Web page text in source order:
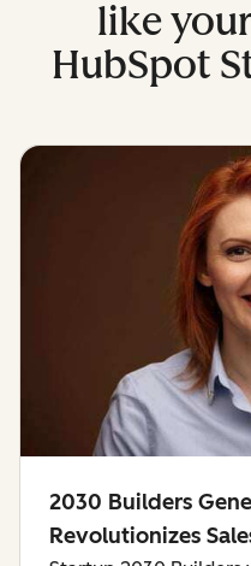
like
HubSpot
2030 Builders
Revolutionizes